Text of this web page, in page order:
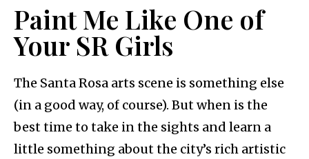
Paint Me Like One of
Your SR Girls
The Santa Rosa arts scene is something else
(in a good way, of course). But when is the
best time to take in the sights and learn a
little something about the city’s rich artistic